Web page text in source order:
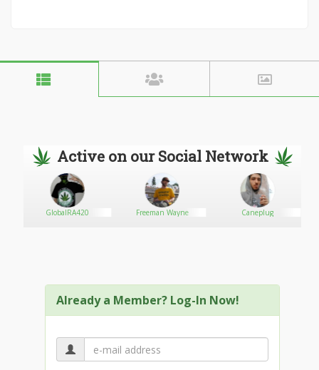
Active on our Social Network
GlobalRA420 Freeman Wayne Caneplug
Already a Member? Log-In Now!